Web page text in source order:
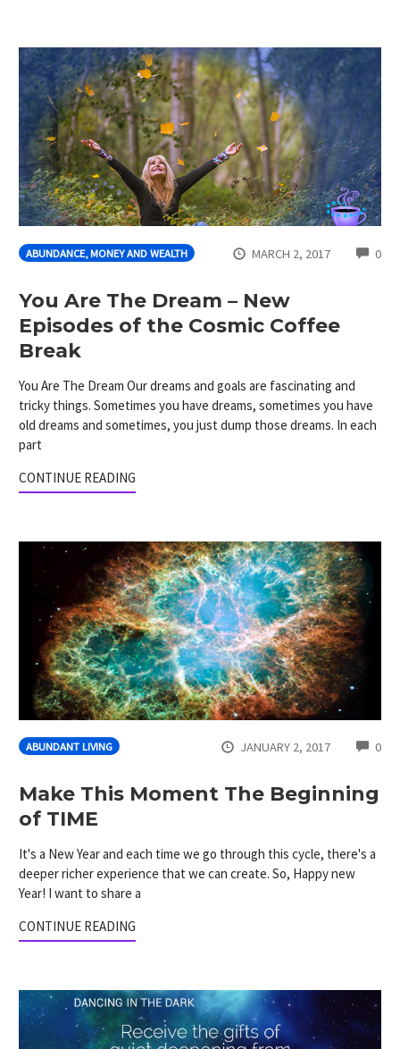
ABUNDANCE, MONEY AND WEALTH MARCH 2, 2017 0
You Are The Dream – New
Episodes of the Cosmic Coffee
Break
You Are The Dream Our dreams and goals are fascinating and
tricky things. Sometimes you have dreams, sometimes you have
old dreams and sometimes, you just dump those dreams. In each
part
CONTINUE READING
ABUNDANT LIVING JANUARY 2, 2017 0
Make This Moment The Beginning
of TIME
It's a New Year and each time we go through this cycle, there's a
deeper richer experience that we can create. So, Happy new
Year! I want to share a
CONTINUE READING